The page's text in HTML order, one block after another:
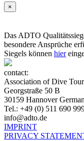
×
Das ADTO
besondere Ansprüche
Siegels können hier
contact:
Association of Dive
Georgstraße 50 B
30159 Hannover
Tel.: +49 (0) 511 690
info@adto.de
IMPRINT
PRIVACY